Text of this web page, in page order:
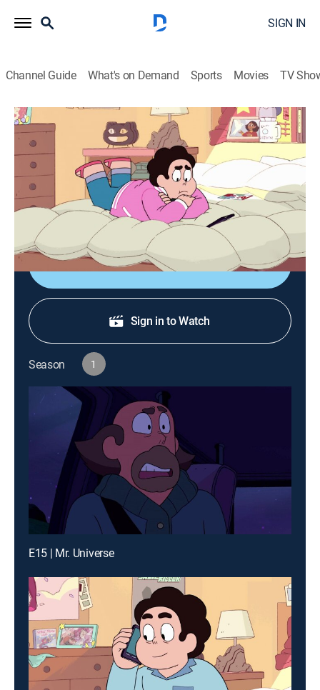
SIGN IN
Channel Guide What's on Demand Sports Movies TV
Steven Universe: Future
S1 E13 | Together Forever
0h 12m TVPG|Adventure, Animated, Children, Fantasy CN|
Cartoon Network|2020
Connie has a very clear vision of her future and Steven
wants to make sure he's a part of it.
Shop DIRECTV
Sign in to Watch
Season 1
E15 | Mr. Universe